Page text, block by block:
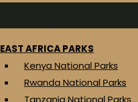
EAST AFRICA PARKS
Kenya National Parks
Rwanda National Parks
Tanzania National Parks